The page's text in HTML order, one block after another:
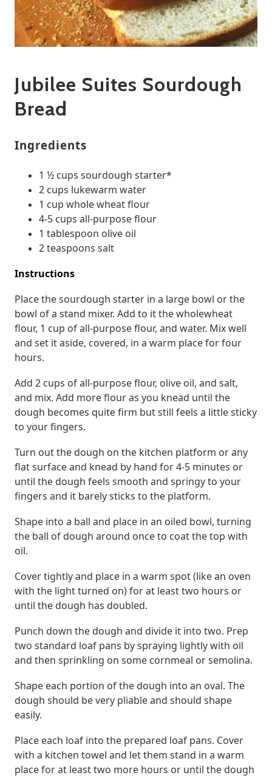
Jubilee Suites Sourdough
Bread
Ingredients
1 ½ cups sourdough starter*
2 cups lukewarm water
1 cup whole wheat flour
4-5 cups all-purpose flour
1 tablespoon olive oil
2 teaspoons salt
Instructions
Place the sourdough starter in a large bowl or the
bowl of a stand mixer. Add to it the wholewheat
flour, 1 cup of all-purpose flour, and water. Mix well
and set it aside, covered, in a warm place for four
hours.
Add 2 cups of all-purpose flour, olive oil, and salt,
and mix. Add more flour as you knead until the
dough becomes quite firm but still feels a little sticky
to your fingers.
Turn out the dough on the kitchen platform or any
flat surface and knead by hand for 4-5 minutes or
until the dough feels smooth and springy to your
fingers and it barely sticks to the platform.
Shape into a ball and place in an oiled bowl, turning
the ball of dough around once to coat the top with
oil.
Cover tightly and place in a warm spot (like an oven
with the light turned on) for at least two hours or
until the dough has doubled.
Punch down the dough and divide it into two. Prep
two standard loaf pans by spraying lightly with oil
and then sprinkling on some cornmeal or semolina.
Shape each portion of the dough into an oval. The
dough should be very pliable and should shape
easily.
Place each loaf into the prepared loaf pans. Cover
with a kitchen towel and let them stand in a warm
place for at least two more hours or until the dough